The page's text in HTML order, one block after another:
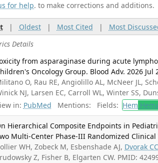
for help. to make corrections and additions.
| Oldest| Most Cited | Most
Details
from asparaginase during acute
Oncology Group. Blood Adv. 2026 Jul
O, Rau RE, Angiolillo AL, McNeer JL,
NJ, Larsen EC, Carroll WL, Winter SS,
in: PubMed Mentions: Fields: Hem
Hierarchical Composite Endpoints in
Multi-Center Phase-III Randomized Clinical
WH, Zobeck M, Esbenshade AJ, Dvorak CC
Z, Fisher B, Elgarten CW. PMID: